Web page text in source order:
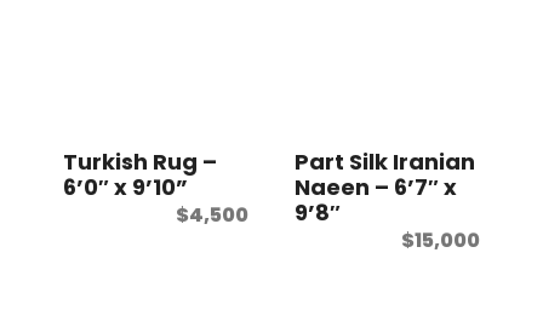
Turkish Rug –
6’0″ x 9’10”
$4,500
Part Silk Iranian
Naeen – 6’7″ x
9’8″
$15,000